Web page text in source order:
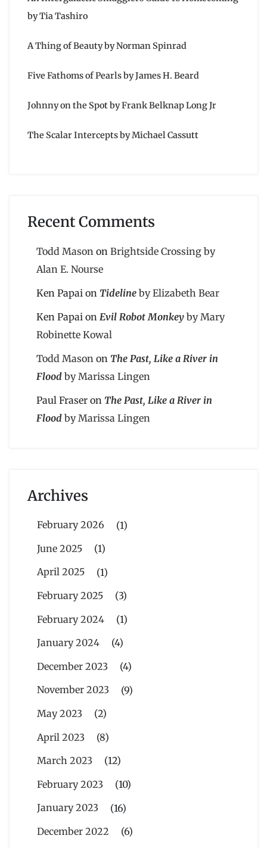
by Tia Tashiro
A Thing of Beauty by Norman Spinrad
Five Fathoms of Pearls by James H. Beard
Johnny on the Spot by Frank Belknap Long Jr
The Scalar Intercepts by Michael Cassutt
Recent Comments
Todd Mason on Brightside Crossing by
Alan E. Nourse
Ken Papai on Tideline by Elizabeth Bear
Ken Papai on Evil Robot Monkey by Mary
Robinette Kowal
Todd Mason on The Past, Like a River in
Flood by Marissa Lingen
Paul Fraser on The Past, Like a River in
Flood by Marissa Lingen
Archives
February 2026
(1)
June 2025
(1)
April 2025
(1)
February 2025
(3)
February 2024
(1)
January 2024
(4)
December 2023
(4)
November 2023
(9)
May 2023
(2)
April 2023
(8)
March 2023
(12)
February 2023
(10)
January 2023
(16)
December 2022
(6)